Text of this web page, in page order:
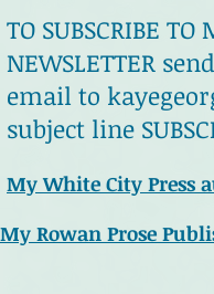
TO SUBSCRIBE TO
NEWSLETTER
email to
subject line
My White City Press
My Rowan Prose